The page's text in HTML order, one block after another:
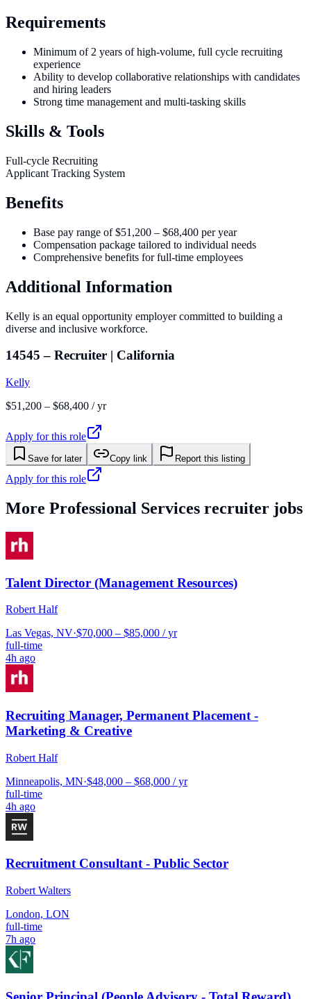
Requirements
Minimum of 2 years of high-volume, full cycle recruiting
experience
Ability to develop collaborative relationships with candidates
and hiring leaders
Strong time management and multi-tasking skills
Skills & Tools
Full-cycle Recruiting
Applicant Tracking System
Benefits
Base pay range of $51,200 – $68,400 per year
Compensation package tailored to individual needs
Comprehensive benefits for full-time employees
Additional Information
Kelly is an equal opportunity employer committed to building a
diverse and inclusive workforce.
14545 – Recruiter | California
Kelly
$51,200 – $68,400 / yr
Apply for this role
Save for later Copy link Report this listing
Apply for this role
More Professional Services recruiter jobs
Talent Director (Management Resources)
Robert Half
Las Vegas, NV·$70,000 – $85,000 / yr
full-time
4h ago
Recruiting Manager, Permanent Placement -
Marketing & Creative
Robert Half
Minneapolis, MN·$48,000 – $68,000 / yr
full-time
4h ago
Recruitment Consultant - Public Sector
Robert Walters
London, LON
full-time
7h ago